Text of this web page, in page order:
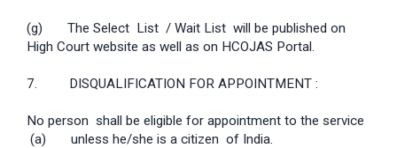
(g) The Select List / Wait List will be published on
High Court website as well as on HC­OJAS Portal.
7. DISQUALIFICATION FOR APPOINTMENT :
No person shall be eligible for appointment to the service
­ (a) unless he/she is a citizen of India.